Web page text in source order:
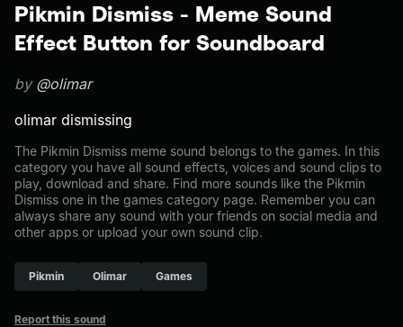
Pikmin Dismiss - Meme Sound
Effect Button for Soundboard
by @olimar
olimar dismissing
The Pikmin Dismiss meme sound belongs to the games. In this
category you have all sound effects, voices and sound clips to
play, download and share. Find more sounds like the Pikmin
Dismiss one in the games category page. Remember you can
always share any sound with your friends on social media and
other apps or upload your own sound clip.
Pikmin Olimar Games
Report this sound